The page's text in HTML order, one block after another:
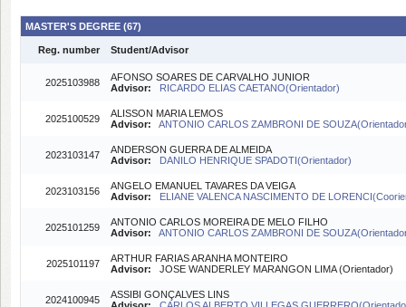
MASTER'S DEGREE (67)
Reg. number Student/Advisor
2025103988
AFONSO SOARES DE CARVALHO JUNIOR
Advisor:
RICARDO ELIAS CAETANO(Orientador)
2025100529
ALISSON MARIA LEMOS
Advisor:
ANTONIO CARLOS ZAMBRONI DE
2023103147
ANDERSON GUERRA DE ALMEIDA
Advisor:
DANILO HENRIQUE SPADOTI(Orientador)
2023103156
ANGELO EMANUEL TAVARES DA VEIGA
Advisor:
ELIANE VALENCA NASCIMENTO DE
2025101259
ANTONIO CARLOS MOREIRA DE MELO FILHO
Advisor:
ANTONIO CARLOS ZAMBRONI DE
2025101197
ARTHUR FARIAS ARANHA MONTEIRO
Advisor: JOSE WANDERLEY MARANGON LIMA (Orientador)
2024100945
ASSIBI GONÇALVES LINS